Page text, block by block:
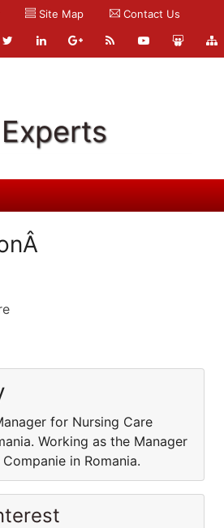
Site Map Contact Us
for Nursing Care
Working as the Manager
in Romania.